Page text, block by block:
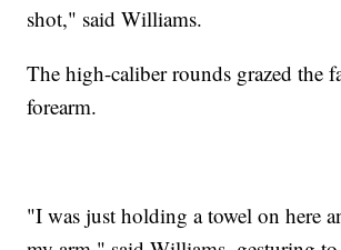
shot," said Williams.
The high-caliber rounds grazed the
forearm.
"I was just holding a towel on here